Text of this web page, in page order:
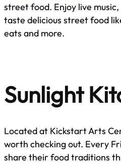
street food. Enjoy live
taste delicious street food
eats and more.
Sunlight
Located at Kickstart Arts
worth checking out. Every
share their food traditions